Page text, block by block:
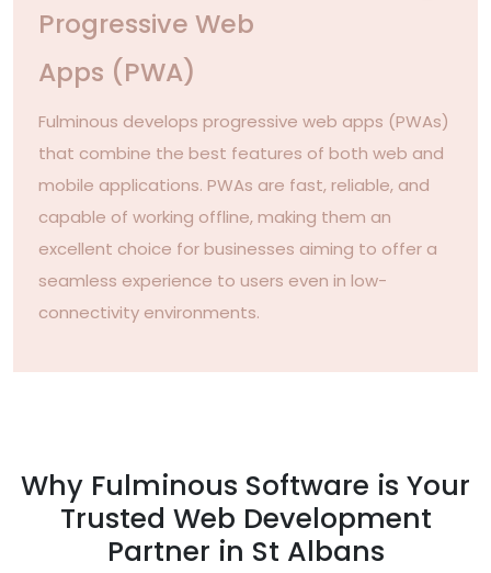
Progressive Web
Apps (PWA)
Fulminous develops progressive web apps (PWAs)
that combine the best features of both web and
mobile applications. PWAs are fast, reliable, and
capable of working offline, making them an
excellent choice for businesses aiming to offer a
seamless experience to users even in low-
connectivity environments.
Why Fulminous Software is Your
Trusted Web Development
Partner in St Albans